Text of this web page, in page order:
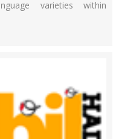
varieties within